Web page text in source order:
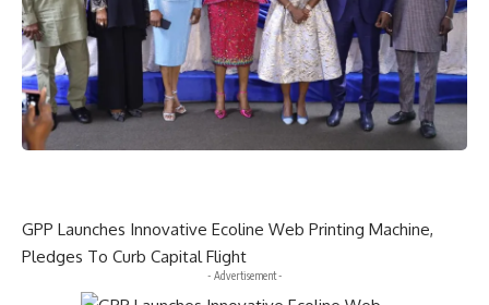
GPP Launches Innovative Ecoline Web Printing Machine,
Pledges To Curb Capital Flight
- Advertisement -